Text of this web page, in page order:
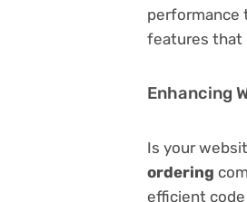
performance
features that
Enhancing
Is your
ordering
efficient